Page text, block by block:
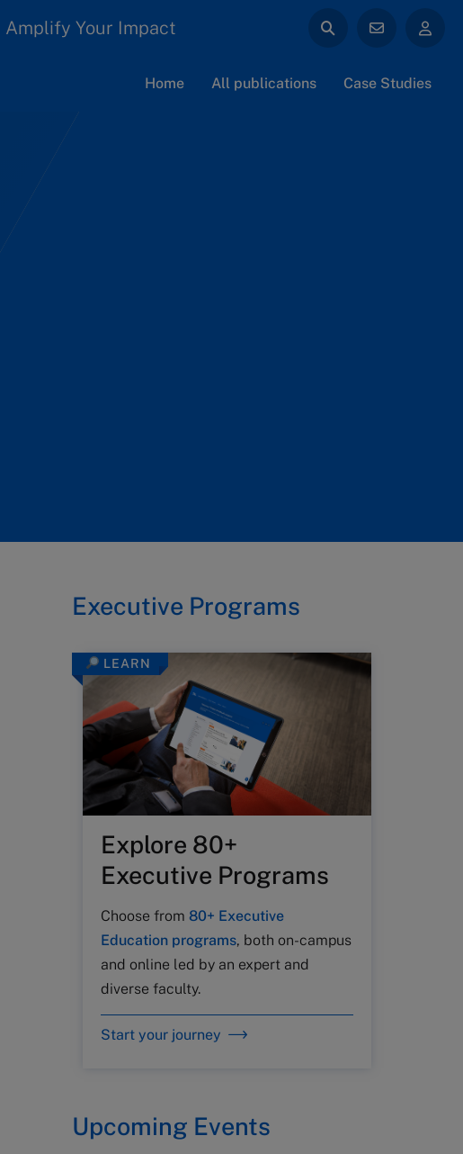
Amplify Your Impact
Home All publications Case Studies
Executive Programs
LEARN
Explore 80+
Executive Programs
Choose from 80+ Executive
Education programs, both on-campus
and online led by an expert and
diverse faculty.
Start your journey
Upcoming Events